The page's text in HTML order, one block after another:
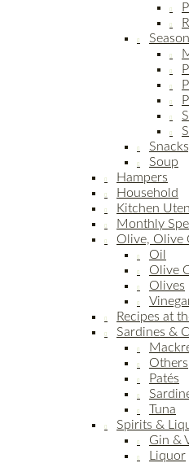
Soup
Hampers
Household
Kitchen
Monthly
Olive, Olive
Oil
Olive
Olives
Recipes at
Sardines &
Others
Patés
Tuna
Spirits &
Gin &
Liquor